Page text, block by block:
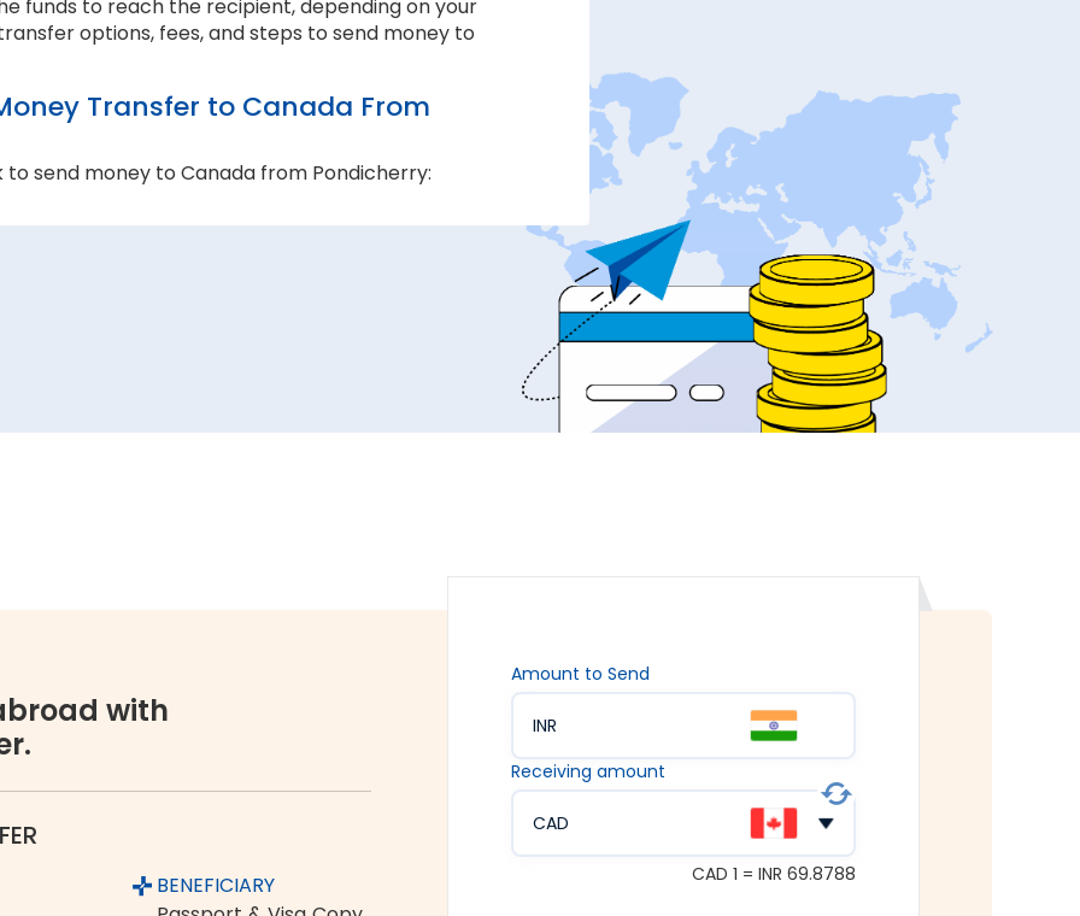
funds to reach the recipient, depending on your
options, fees, and steps to send money to
Transfer to Canada From
to send money to Canada from Pondicherry:
accessible to all. We offer flexible and
can choose between net banking, credit card, debit
industry, Thomas Cook is a name you can completely
and growing customer base are a testament to the
to Canada
India to Canada:
with
BENEFICIARY
Amount to Send
INR
Receiving amount
CAD
CAD 1 = INR 69.8788